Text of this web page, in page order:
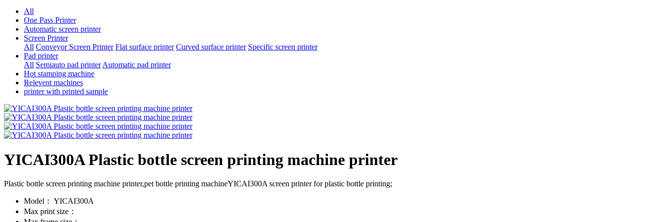
All
One Pass Printer
Automatic screen printer
Screen Printer
All Conveyor Screen Printer Flat surface printer Curved surface printer Specific screen printer
Pad printer
All Semiauto pad printerAutomatic pad printer
Hot stamping machine
Relevent machines
printer with printed sample
YICAI300A Plastic bottle screen printing machine printer
Plastic bottle screen printing machine printer,pet bottle printing machineYICAI300A screen printer for plastic bottle printing;
Model： YICAI300A
Max print size：